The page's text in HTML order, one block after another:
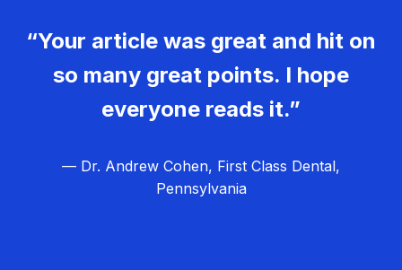
“Your article was great and hit on
so many great points. I hope
everyone reads it.”
— Dr. Andrew Cohen, First Class Dental,
Pennsylvania